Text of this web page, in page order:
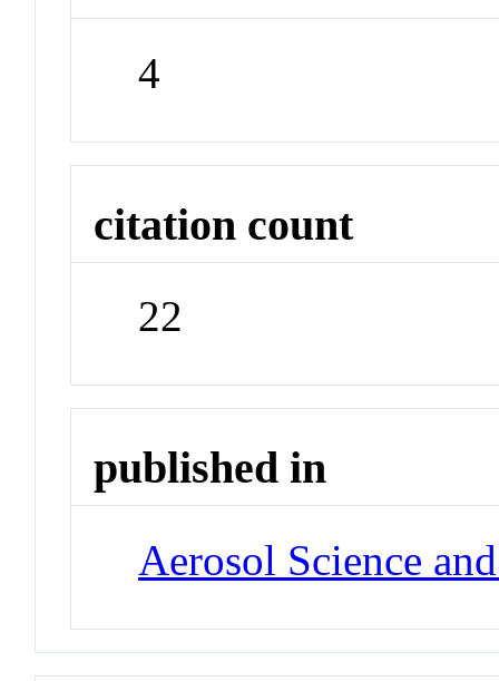
4
citation count
22
published in
Aerosol Science